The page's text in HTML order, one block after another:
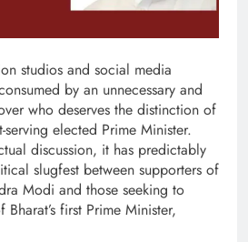
studios and social media
by an unnecessary and
who deserves the distinction of
serving elected Prime Minister.
discussion, it has predictably
slugfest between supporters of
Modi and those seeking to
first Prime Minister,